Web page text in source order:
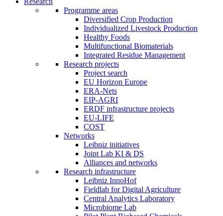
Programme areas
Diversified Crop Production
Individualized Livestock Production
Healthy Foods
Multifunctional Biomaterials
Integrated Residue Management
Research projects
Project search
EU Horizon Europe
ERA-Nets
EIP-AGRI
ERDF infrastructure projects
EU-LIFE
COST
Networks
Leibniz initiatives
Joint Lab KI & DS
Alliances and networks
Research infrastructure
Leibniz InnoHof
Fieldlab for Digital Agriculture
Central Analytics Laboratory
Microbiome Lab